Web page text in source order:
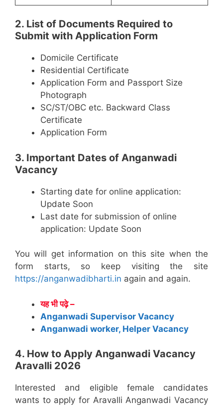
2. List of Documents Required to
Submit with Application Form
Domicile Certificate
Residential Certificate
Application Form and Passport Size
Photograph
SC/ST/OBC etc. Backward Class
Certificate
Application Form
3. Important Dates of Anganwadi
Vacancy
Starting date for online application:
Update Soon
Last date for submission of online
application: Update Soon
You will get information on this site when the
form starts, so keep visiting the site
https://anganwadibharti.in again and again.
यह भी पढ़े –
Anganwadi Supervisor Vacancy
Anganwadi worker, Helper Vacancy
4. How to Apply Anganwadi Vacancy
Aravalli 2026
Interested and eligible female candidates
wants to apply for Aravalli Anganwadi Vacancy